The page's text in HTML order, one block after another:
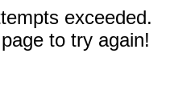
exceeded.
to try again!